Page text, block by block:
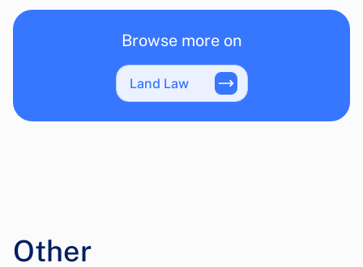
Browse more on
Land Law
Other